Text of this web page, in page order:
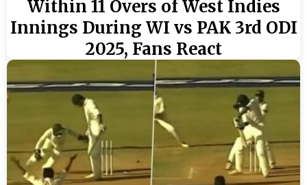
Within 11 Overs of West Indies
Innings During WI vs PAK 3rd ODI
2025, Fans React